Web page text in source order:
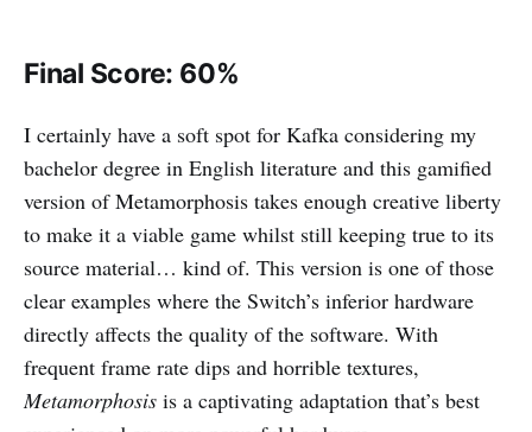
Final Score: 60%
I certainly have a soft spot for Kafka considering my
bachelor degree in English literature and this gamified
version of Metamorphosis takes enough creative liberty
to make it a viable game whilst still keeping true to its
source material… kind of. This version is one of those
clear examples where the Switch’s inferior hardware
directly affects the quality of the software. With
frequent frame rate dips and horrible textures,
Metamorphosis is a captivating adaptation that’s best